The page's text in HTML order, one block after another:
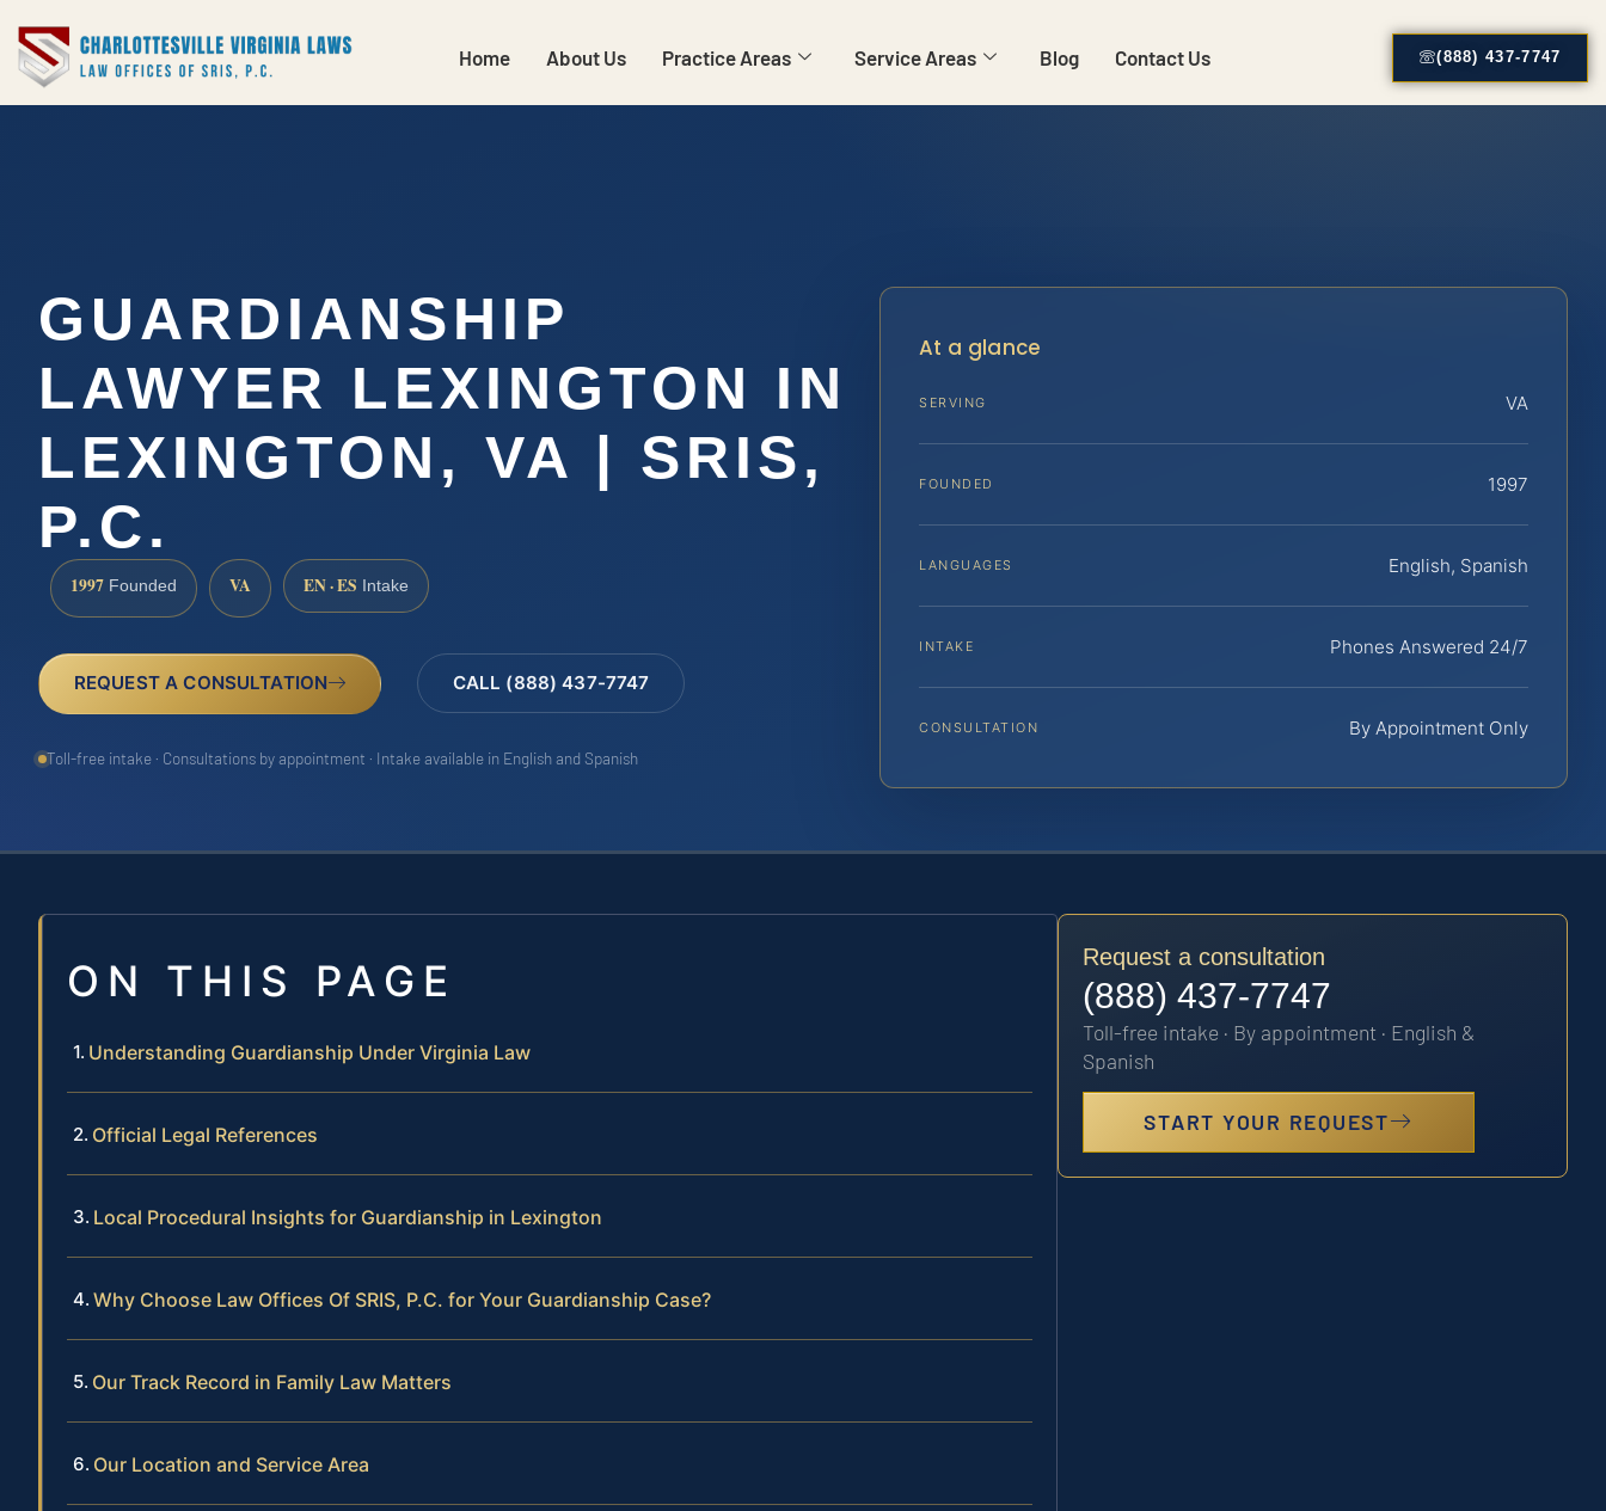
Home About Us Practice Areas Service Areas Blog Contact Us (888) 437-7747
GUARDIANSHIP
LAWYER LEXINGTON IN
LEXINGTON, VA | SRIS,
P.C.
1997 Founded VA EN · ES Intake
REQUEST A CONSULTATION CALL (888) 437-7747
Toll-free intake · Consultations by appointment · Intake available in English and Spanish
At a glance
SERVING VA
FOUNDED 1997
LANGUAGES English, Spanish
INTAKE Phones Answered 24/7
CONSULTATION By Appointment Only
ON THIS PAGE
Understanding Guardianship Under Virginia Law
Official Legal References
Local Procedural Insights for Guardianship in Lexington
Why Choose Law Offices Of SRIS, P.C. for Your Guardianship Case?
Our Track Record in Family Law Matters
Our Location and Service Area
Request a consultation
(888) 437-7747
Toll-free intake · By appointment · English &
Spanish
START YOUR REQUEST